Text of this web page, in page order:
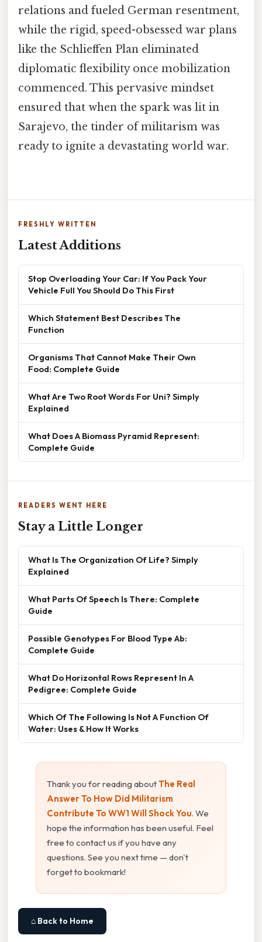
relations and fueled German resentment,
while the rigid, speed-obsessed war plans
like the Schlieffen Plan eliminated
diplomatic flexibility once mobilization
commenced. This pervasive mindset
ensured that when the spark was lit in
Sarajevo, the tinder of militarism was
ready to ignite a devastating world war.
FRESHLY WRITTEN
Latest Additions
Stop Overloading Your Car: If You Pack Your
Vehicle Full You Should Do This First
Which Statement Best Describes The
Function
Organisms That Cannot Make Their Own
Food: Complete Guide
What Are Two Root Words For Uni? Simply
Explained
What Does A Biomass Pyramid Represent:
Complete Guide
READERS WENT HERE
Stay a Little Longer
What Is The Organization Of Life? Simply
Explained
What Parts Of Speech Is There: Complete
Guide
Possible Genotypes For Blood Type Ab:
Complete Guide
What Do Horizontal Rows Represent In A
Pedigree: Complete Guide
Which Of The Following Is Not A Function Of
Water: Uses & How It Works
Thank you for reading aboutThe Real
Answer To How Did Militarism
Contribute To WW1 Will Shock You. We
hope the information has been useful. Feel
free to contact us if you have any
questions. See you next time — don't
forget to bookmark!
⌂ Back to Home